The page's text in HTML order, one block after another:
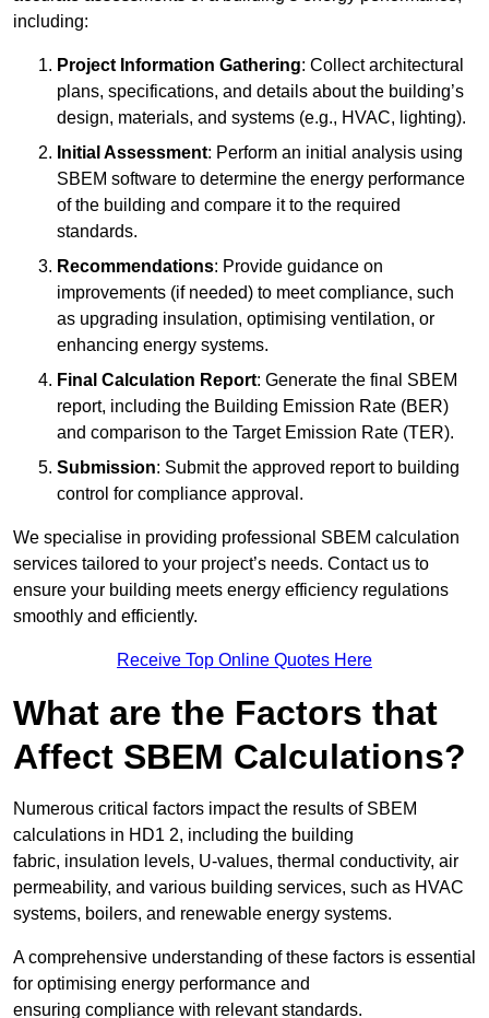
including:
Project Information Gathering: Collect architectural
plans, specifications, and details about the building’s
design, materials, and systems (e.g., HVAC, lighting).
Initial Assessment: Perform an initial analysis using
SBEM software to determine the energy performance
of the building and compare it to the required
standards.
Recommendations: Provide guidance on
improvements (if needed) to meet compliance, such
as upgrading insulation, optimising ventilation, or
enhancing energy systems.
Final Calculation Report: Generate the final SBEM
report, including the Building Emission Rate (BER)
and comparison to the Target Emission Rate (TER).
Submission: Submit the approved report to building
control for compliance approval.
We specialise in providing professional SBEM calculation
services tailored to your project’s needs. Contact us to
ensure your building meets energy efficiency regulations
smoothly and efficiently.
Receive Top Online Quotes Here
What are the Factors that
Affect SBEM Calculations?
Numerous critical factors impact the results of SBEM
calculations in HD1 2, including the building
fabric, insulation levels, U-values, thermal conductivity, air
permeability, and various building services, such as HVAC
systems, boilers, and renewable energy systems.
A comprehensive understanding of these factors is essential
for optimising energy performance and
ensuring compliance with relevant standards.